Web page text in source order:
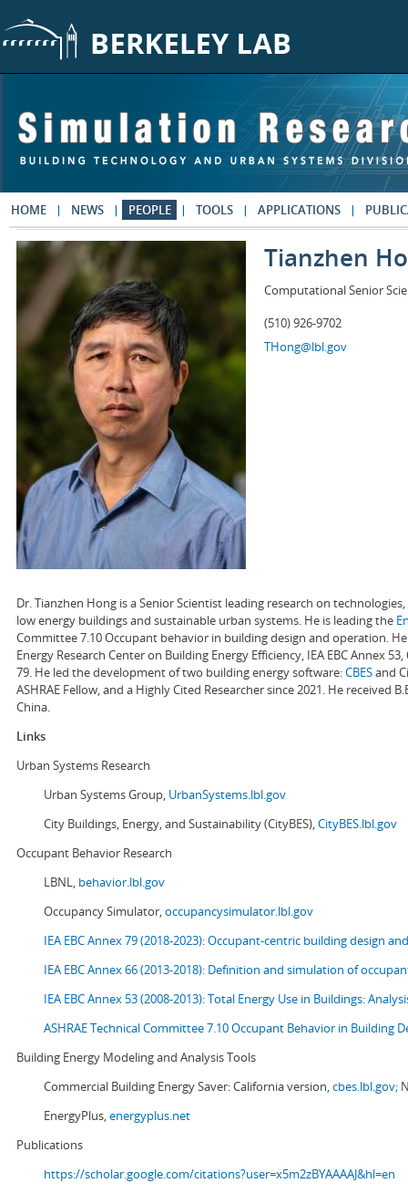
HOME NEWS PEOPLE TOOLS APPLICATIONS
Tianzhen
Computational Senior
(510) 926-9702
THong@lbl.gov
Dr. Tianzhen Hong is a Senior Scientist leading research on
low energy buildings and sustainable urban systems. He is leading the
Committee 7.10 Occupant behavior in building design and operation.
Energy Research Center on Building Energy Efficiency, IEA EBC Annex
79. He led the development of two building energy software:CBESand
ASHRAE Fellow, and a Highly Cited Researcher since 2021. He received
China.
Links
Urban Systems Research
Urban Systems Group, UrbanSystems.lbl.gov
City Buildings, Energy, and Sustainability (CityBES),CityBES.lbl.gov
Occupant Behavior Research
LBNL, behavior.lbl.gov
Occupancy Simulator,occupancysimulator.lbl.gov
IEA EBC Annex 79 (2018-2023): Occupant-centric building design
IEA EBC Annex 66 (2013-2018): Definition and simulation of
IEA EBC Annex 53 (2008-2013):Total Energy Use in Buildings:
ASHRAE Technical Committee 7.10 Occupant Behavior in Building
Building Energy Modeling and Analysis Tools
Commercial Building Energy Saver: California version,cbes.lbl.gov;
EnergyPlus,energyplus.net
Publications
https://scholar.google.com/citations?user=x5m2zBYAAAAJ&hl=en